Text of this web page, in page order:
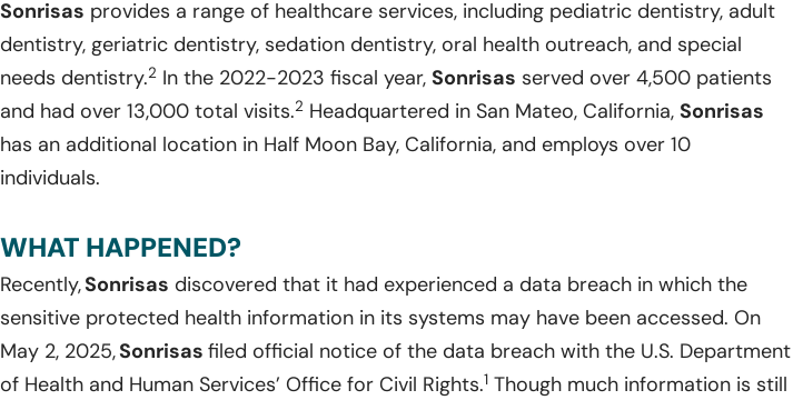
Sonrisas provides a range of healthcare services, including pediatric dentistry, adult
dentistry, geriatric dentistry, sedation dentistry, oral health outreach, and special
needs dentistry.2 In the 2022-2023 fiscal year, Sonrisas served over 4,500 patients
and had over 13,000 total visits.2 Headquartered in San Mateo, California, Sonrisas
has an additional location in Half Moon Bay, California, and employs over 10
individuals.
WHAT HAPPENED?
Recently,Sonrisas discovered that it had experienced a data breach in which the
sensitive protected health information in its systems may have been accessed. On
May 2, 2025,Sonrisas filed official notice of the data breach with the U.S. Department
of Health and Human Services’ Office for Civil Rights.1 Though much information is still